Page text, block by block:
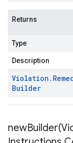
Returns
Type
Description
Violation .
Builder
newBuilder(